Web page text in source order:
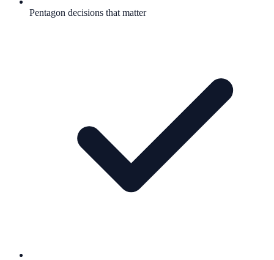
Pentagon decisions that matter